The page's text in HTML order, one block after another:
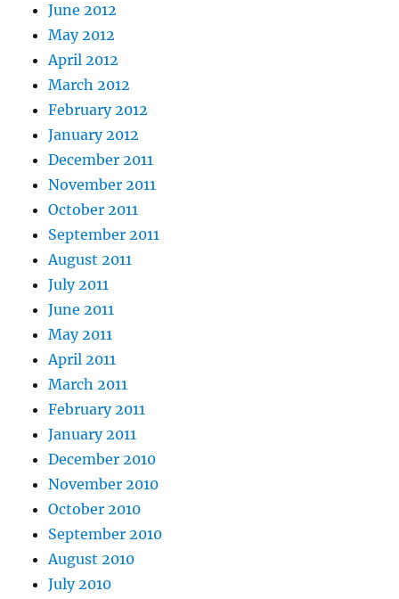
June 2012
May 2012
April 2012
March 2012
February 2012
January 2012
December 2011
November 2011
October 2011
September 2011
August 2011
July 2011
June 2011
May 2011
April 2011
March 2011
February 2011
January 2011
December 2010
November 2010
October 2010
September 2010
August 2010
July 2010